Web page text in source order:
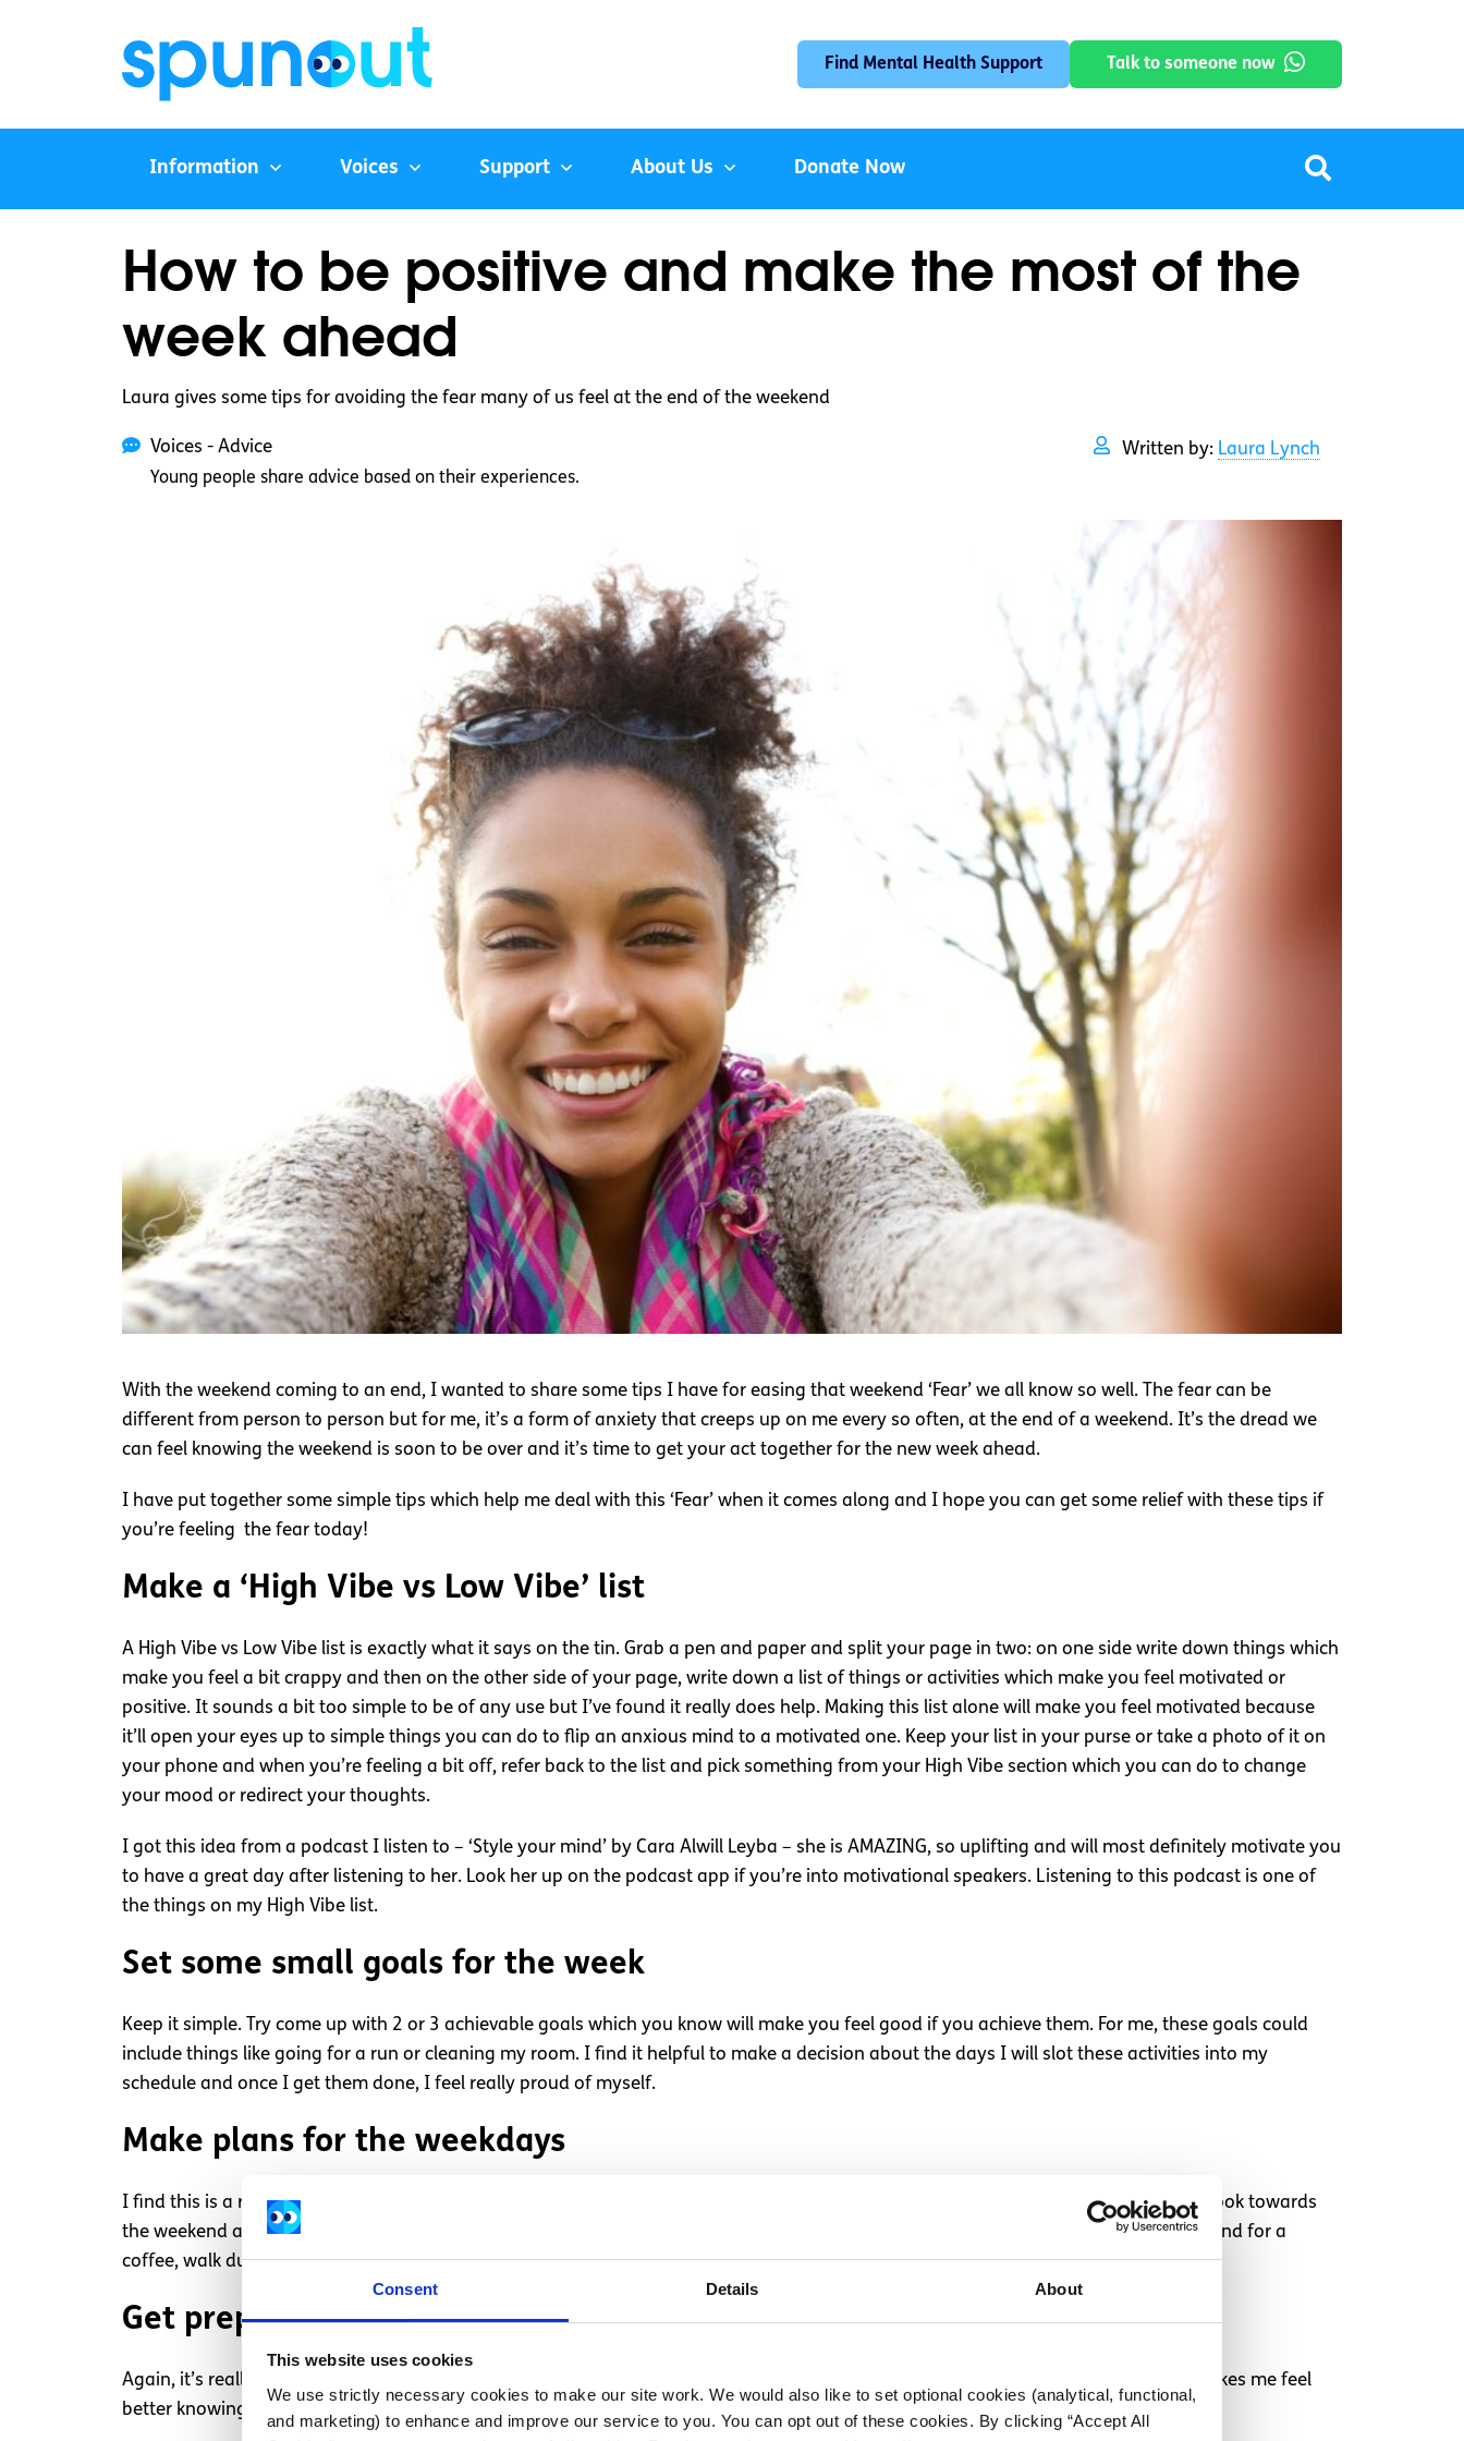
Consent Details About
This website uses cookies
We use strictly necessary cookies to make our site work. We would also like to set optional cookies (analytical, functional,
and marketing) to enhance and improve our service to you. You can opt out of these cookies. By clicking “Accept All
Find Mental Health Support Talk to someone now
Information Voices Support About Us Donate Now
How to be positive and make the most of the
week ahead
Laura gives some tips for avoiding the fear many of us feel at the end of the weekend
Voices - Advice
Young people share advice based on their experiences.
Written by: Laura Lynch
With the weekend coming to an end, I wanted to share some tips I have for easing that weekend ‘Fear’ we all know so well. The fear can be
different from person to person but for me, it’s a form of anxiety that creeps up on me every so often, at the end of a weekend. It’s the dread we
can feel knowing the weekend is soon to be over and it’s time to get your act together for the new week ahead.
I have put together some simple tips which help me deal with this ‘Fear’ when it comes along and I hope you can get some relief with these tips if
you’re feeling the fear today!
Make a ‘High Vibe vs Low Vibe’ list
A High Vibe vs Low Vibe list is exactly what it says on the tin. Grab a pen and paper and split your page in two: on one side write down things which
make you feel a bit crappy and then on the other side of your page, write down a list of things or activities which make you feel motivated or
positive. It sounds a bit too simple to be of any use but I’ve found it really does help. Making this list alone will make you feel motivated because
it’ll open your eyes up to simple things you can do to flip an anxious mind to a motivated one. Keep your list in your purse or take a photo of it on
your phone and when you’re feeling a bit off, refer back to the list and pick something from your High Vibe section which you can do to change
your mood or redirect your thoughts.
I got this idea from a podcast I listen to – ‘Style your mind’ by Cara Alwill Leyba – she is AMAZING, so uplifting and will most definitely motivate you
to have a great day after listening to her. Look her up on the podcast app if you’re into motivational speakers. Listening to this podcast is one of
the things on my High Vibe list.
Set some small goals for the week
Keep it simple. Try come up with 2 or 3 achievable goals which you know will make you feel good if you achieve them. For me, these goals could
include things like going for a run or cleaning my room. I find it helpful to make a decision about the days I will slot these activities into my
schedule and once I get them done, I feel really proud of myself.
Make plans for the weekdays
I find this is a really good way of shifting out of the ‘living for the weekend’/ ‘TGIF’ way of thinking. I really don’t want to constantly look towards
the weekend and not enjoy all the many days in between. It just seems a bit pointless to me. Try to make plans to meet up with a friend for a
coffee, walk during the week after work or, a cinema night.
Get prepared
Again, it’s really simple but I try to spend a half hour or so getting my clothes and lunch ready for work on a Sunday night. It just makes me feel
better knowing I am organised and won’t be as stressed dragging myself out of bed the next day for the new week.